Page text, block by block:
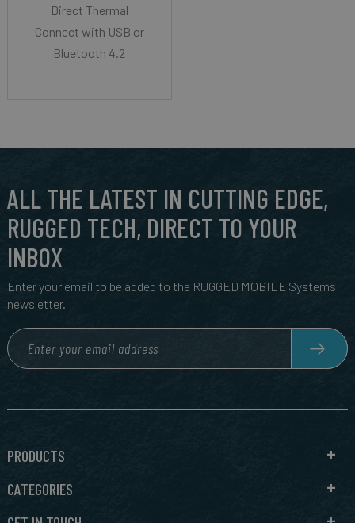
Direct Thermal
Connect with USB or
Bluetooth 4.2
ALL THE LATEST IN CUTTING EDGE,
RUGGED TECH, DIRECT TO YOUR
INBOX
Enter your email to be added to the RUGGED MOBILE Systems
newsletter.
PRODUCTS
CATEGORIES